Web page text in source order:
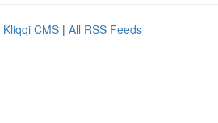
Kliqqi CMS | All RSS Feeds